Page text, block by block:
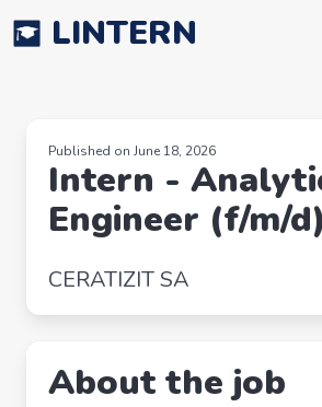
LINTERN
Published on June 18, 2026
Intern -
Engineer (f/m/d)
CERATIZIT SA
About the job